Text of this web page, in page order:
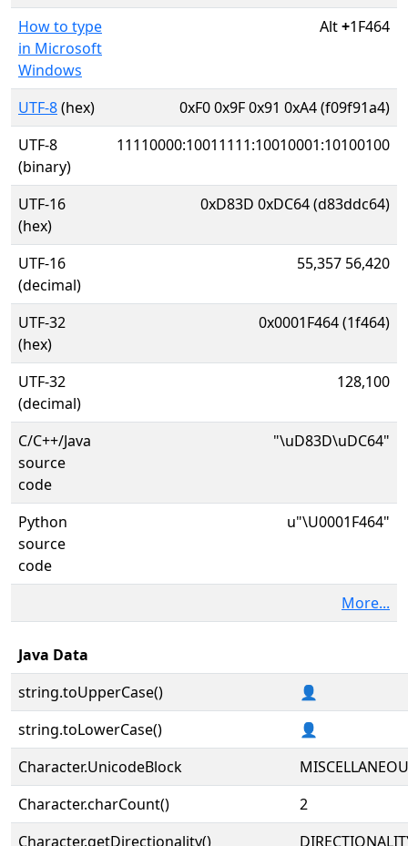
How to type
in Microsoft
Windows
Alt+1F464
UTF-8(hex)
0xF0 0x9F 0x91 0xA4 (f09f91a4)
UTF-8
(binary)
11110000:10011111:10010001:10100100
UTF-16
(hex)
0xD83D 0xDC64 (d83ddc64)
UTF-16
(decimal)
55,357 56,420
UTF-32
(hex)
0x0001F464 (1f464)
UTF-32
(decimal)
128,100
C/C++/Java
source
code
"\uD83D\uDC64"
Python
source
code
u"\U0001F464"
More...
Java Data
string.toUpperCase()
👤
string.toLowerCase()
👤
Character.UnicodeBlock
Character.charCount()
2
Character.getDirectionality()